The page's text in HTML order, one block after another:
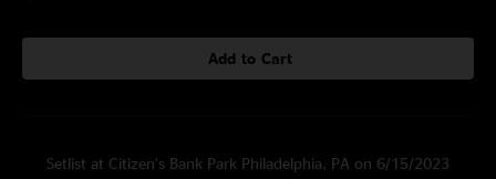
Add to Cart
Setlist at Citizen’s Bank Park Philadelphia, PA on 6/15/2023